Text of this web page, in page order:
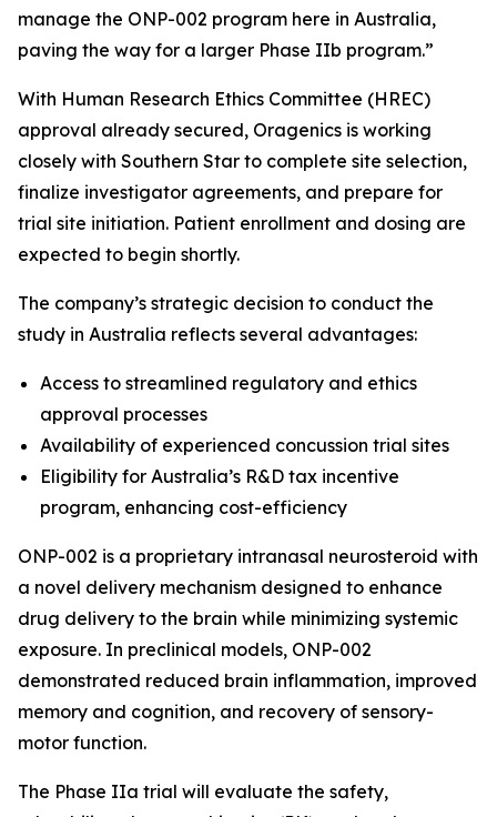
manage the ONP-002 program here in Australia,
paving the way for a larger Phase IIb program.”
With Human Research Ethics Committee (HREC)
approval already secured, Oragenics is working
closely with Southern Star to complete site selection,
finalize investigator agreements, and prepare for
trial site initiation. Patient enrollment and dosing are
expected to begin shortly.
The company’s strategic decision to conduct the
study in Australia reflects several advantages:
Access to streamlined regulatory and ethics
approval processes
Availability of experienced concussion trial sites
Eligibility for Australia’s R&D tax incentive
program, enhancing cost-efficiency
ONP-002 is a proprietary intranasal neurosteroid with
a novel delivery mechanism designed to enhance
drug delivery to the brain while minimizing systemic
exposure. In preclinical models, ONP-002
demonstrated reduced brain inflammation, improved
memory and cognition, and recovery of sensory-
motor function.
The Phase IIa trial will evaluate the safety,